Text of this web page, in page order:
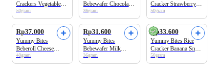
Crackers Vegetable
Snack Bayi 6+
Months
50gram
Bebewafer Chocolate
Snack Bayi 9+ Bulan
36gram
Cracker Strawberry
Snack Bayi 6+
Months
50gram
Rp37.000
Yummy Bites
Beberoll Cheese
Snack Bayi 9+ Bulan
40gram
Rp31.600
Yummy Bites
Bebewafer Milk
Snack Bayi 9+ Bulan
36gram
Rp33.600
Yummy Bites Rice
Cracker Banana Snack
Bayi 6+ Months
50gram